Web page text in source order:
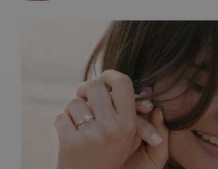
FRENCH CRAFTSMANSHIP
GEMSTONES
COMMITMENTS